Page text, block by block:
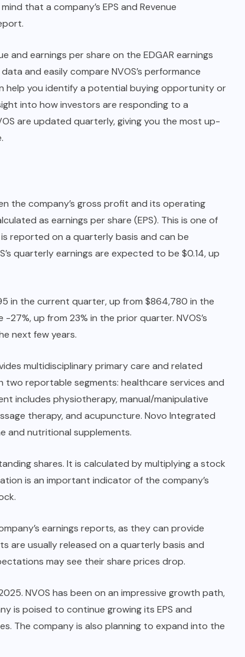
that a company’s EPS and Revenue
and earnings per share on the EDGAR earnings
and easily compare NVOS’s performance
help you identify a potential buying opportunity or
into how investors are responding to a
are updated quarterly, giving you the most up-
the company’s gross profit and its operating
as earnings per share (EPS). This is one of
reported on a quarterly basis and can be
quarterly earnings are expected to be $0.14, up
in the current quarter, up from $864,780 in the
up from 23% in the prior quarter. NVOS’s
next few years.
multidisciplinary primary care and related
reportable segments: healthcare services and
includes physiotherapy, manual/manipulative
therapy, and acupuncture. Novo Integrated
and nutritional supplements.
shares. It is calculated by multiplying a stock
is an important indicator of the company’s
earnings reports, as they can provide
are usually released on a quarterly basis and
may see their share prices drop.
NVOS has been on an impressive growth path,
is poised to continue growing its EPS and
The company is also planning to expand into the